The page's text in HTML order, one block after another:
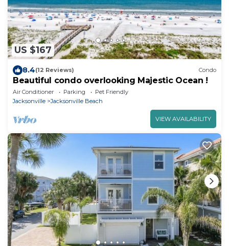
US $167
8.4(12 Reviews) Condo
Beautiful condo overlooking Majestic Ocean !
Air Conditioner Parking
Pet Friendly
Jacksonville
Jacksonville Beach
VIEW AVAILABILITY